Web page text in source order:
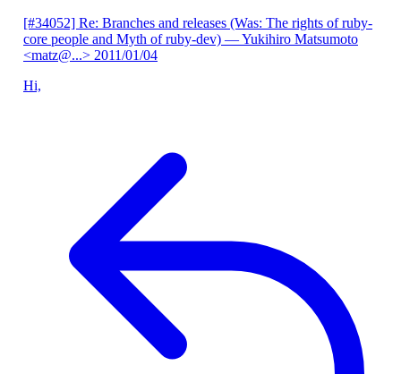
[#34052] Re: Branches and releases (Was: The rights of ruby-
core people and Myth of ruby-dev) — Yukihiro Matsumoto
<matz@...> 2011/01/04
Hi,